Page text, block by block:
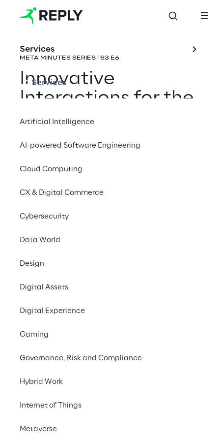
Services
Services
Artificial Intelligence
AI-powered Software Engineering
Cloud Computing
CX & Digital Commerce
Cybersecurity
Data World
Design
Digital Assets
Digital Experience
Gaming
Governance, Risk and Compliance
Hybrid Work
Internet of Things
Metaverse
META MINUTES SERIES | S3 E6
Innovative
Interactions for the
Metaverse
Rene Schulte & Eric Provencher